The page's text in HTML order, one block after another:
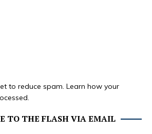
to reduce spam. Learn how your
TO THE FLASH VIA EMAIL